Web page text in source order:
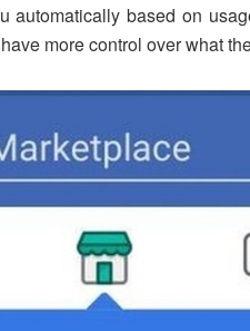
automatically based on
more control over what